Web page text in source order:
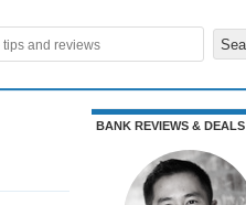
BANK REVIEWS & DEALS